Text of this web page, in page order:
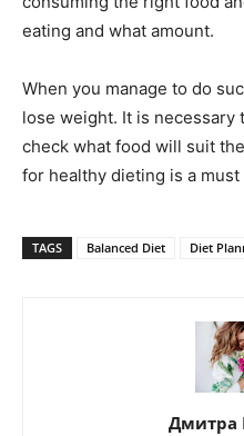
eating and what amount.
When you manage to do
lose weight. It is necessary
check what food will suit
for healthy dieting is a
TAGS Balanced Diet Diet
Дмитра